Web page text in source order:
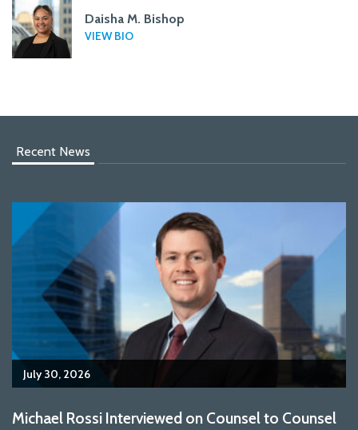
Daisha M. Bishop
VIEW BIO
Recent News
July 30, 2026
Michael Rossi Interviewed on Counsel to Counsel